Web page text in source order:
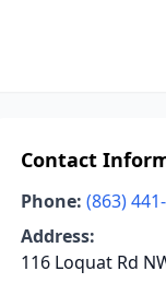
Contact
Phone: (863)
Address:
116 Loquat Rd